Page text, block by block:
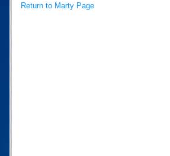
Return to Marty Page